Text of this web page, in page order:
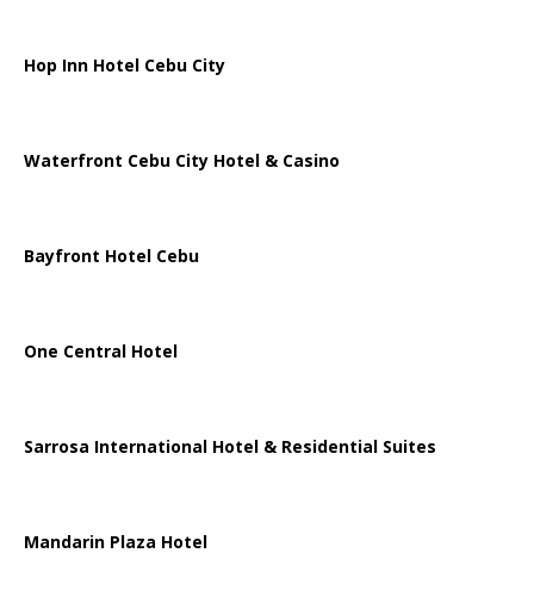
Hop Inn Hotel Cebu City
Waterfront Cebu City Hotel & Casino
Bayfront Hotel Cebu
One Central Hotel
Sarrosa International Hotel & Residential Suites
Mandarin Plaza Hotel